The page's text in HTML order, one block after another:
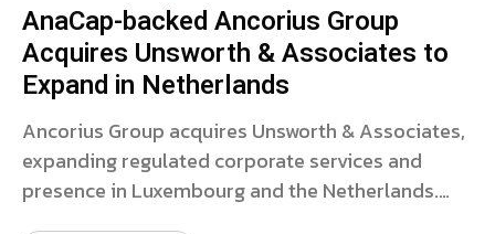
AnaCap-backed Ancorius Group
Acquires Unsworth & Associates to
Expand in Netherlands
Ancorius Group acquires Unsworth & Associates,
expanding regulated corporate services and
presence in Luxembourg and the Netherlands.